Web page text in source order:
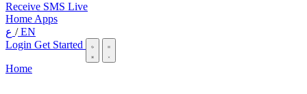
Receive SMS Live
Home Apps
/EN
Login Get Started
Home